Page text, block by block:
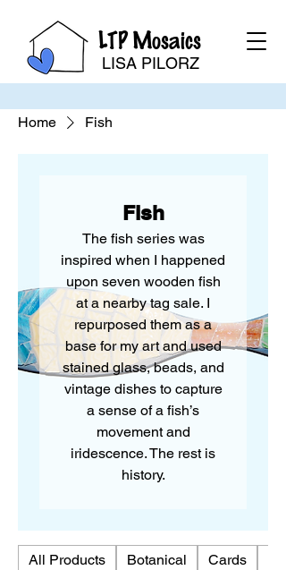
LTP Mosaics
LISA PILORZ
Home Fish
Fish
The fish series was
inspired when I happened
upon seven wooden fish
at a nearby tag sale. I
repurposed them as a
base for my art and used
stained glass, beads, and
vintage dishes to capture
a sense of a fish’s
movement and
iridescence. The rest is
history.
All Products Botanical Cards